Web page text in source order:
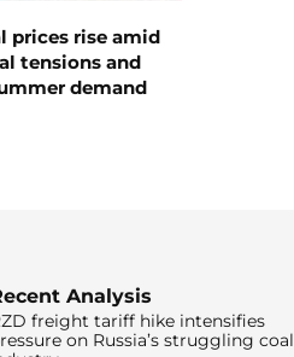
prices rise amid
tensions and
demand
Analysis
freight tariff hike intensifies
on Russia’s struggling coal